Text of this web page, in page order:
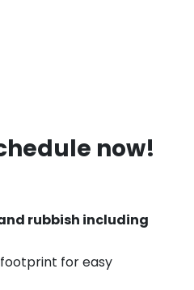
now!
rubbish including
for easy